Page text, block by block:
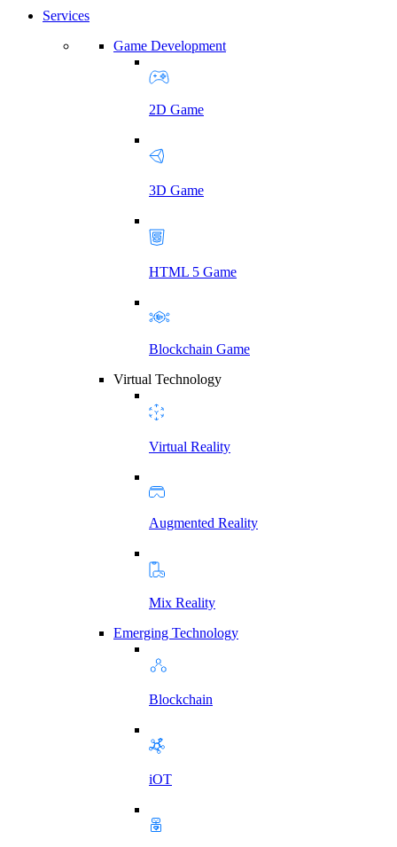
Services
Game Development
2D Game
3D Game
HTML 5 Game
Blockchain Game
Virtual Technology
Virtual Reality
Augmented Reality
Mix Reality
Emerging Technology
Blockchain
iOT